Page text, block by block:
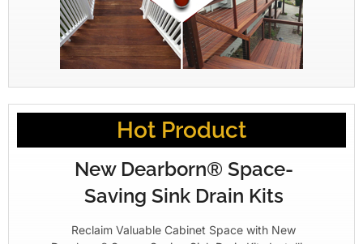
Hot Product
New Dearborn® Space-
Saving Sink Drain Kits
Reclaim Valuable Cabinet Space with New